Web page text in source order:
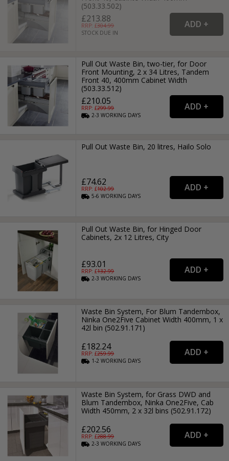
(503.33.502)
£213.88
RRP: £304.99
STOCK DUE IN
Pull Out Waste Bin, two-tier, for Door
Front Mounting, 2 x 34 Litres, Tandem
Front 40, 400mm Cabinet Width
(503.33.512)
£210.05
RRP: £299.99
2-3WORKING DAYS
Pull Out Waste Bin, 20 litres, Hailo Solo
£74.62
RRP: £102.99
5-6WORKING DAYS
Pull Out Waste Bin, for Hinged Door
Cabinets, 2x 12 Litres, City
£93.01
RRP: £132.99
2-3WORKING DAYS
Waste Bin System, For Blum Tandembox,
Ninka One2Five Cabinet Width 400mm, 1 x
42l bin (502.91.171)
£182.24
RRP: £259.99
1-2WORKING DAYS
Waste Bin System, for Grass DWD and
Blum Tandembox, Ninka One2Five, Cab
Width 450mm, 2 x 32l bins (502.91.172)
£202.56
RRP: £288.99
2-3WORKING DAYS